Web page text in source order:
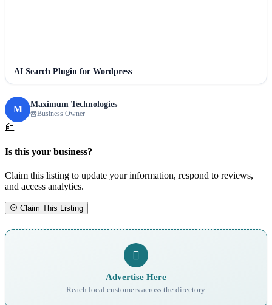
AI Search Plugin for Wordpress
M Maximum Technologies
Business Owner
Is this your business?
Claim this listing to update your information, respond to reviews,
and access analytics.
Claim This Listing
Advertise Here
Reach local customers across the directory.